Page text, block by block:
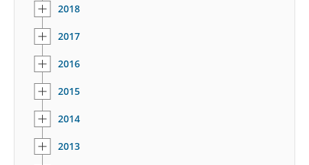
2018
2017
2016
2015
2014
2013